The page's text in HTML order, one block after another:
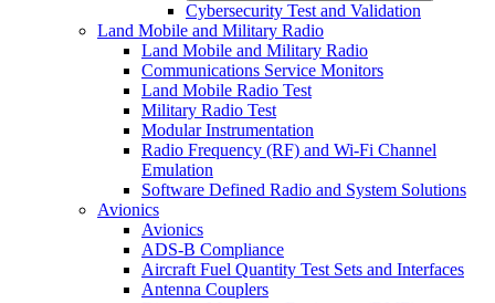
Cybersecurity Test and Validation
Land Mobile and Military Radio
Land Mobile and Military Radio
Communications Service Monitors
Land Mobile Radio Test
Military Radio Test
Modular Instrumentation
Radio Frequency (RF) and Wi-Fi Channel
Emulation
Software Defined Radio and System Solutions
Avionics
Avionics
ADS-B Compliance
Aircraft Fuel Quantity Test Sets and Interfaces
Antenna Couplers